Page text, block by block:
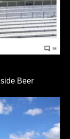
Beer